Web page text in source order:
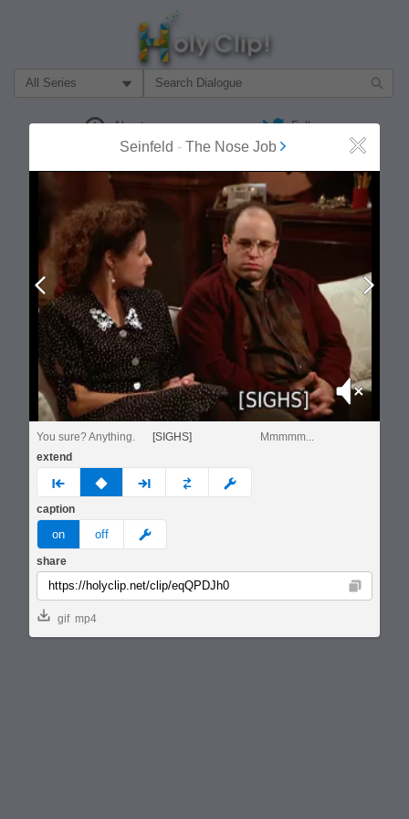
Filter Search by:
About Follow
Seinfeld - The Nose Job Close
Prev
Mute
You sure? Anything. [SIGHS]
Mmmmm...
extend
prev none next custom
caption
on off meme
share
Copy
gif mp4